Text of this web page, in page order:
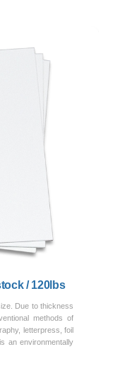
/ 120lbs
Due to thickness
methods of
letterpress, foil
an environmentally